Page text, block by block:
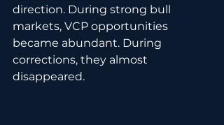
direction. During strong bull
markets, VCP opportunities
became abundant. During
corrections, they almost
disappeared.